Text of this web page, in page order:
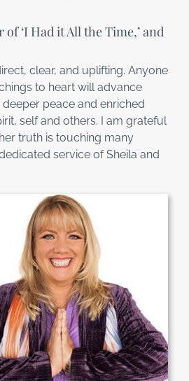
‘I Had it All the Time,’ and
clear, and uplifting. Anyone
to heart will advance
peace and enriched
self and others. I am grateful
truth is touching many
service of Sheila and